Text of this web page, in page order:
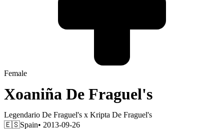
Female
Xoaniña De Fraguel's
Legendario De Fraguel's x Kripta De Fraguel's
🇪🇸Spain• 2013-09-26